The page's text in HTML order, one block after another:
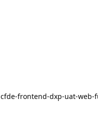
cfde-frontend-dxp-uat-web-